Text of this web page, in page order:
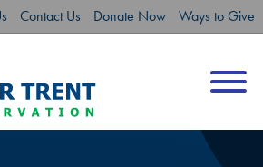
Contact Us Donate Now Ways to Give